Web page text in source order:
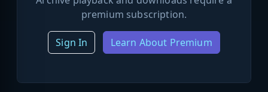
premium subscription.
Sign In Learn About Premium